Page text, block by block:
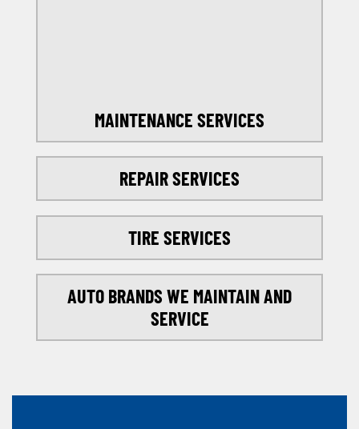
MAINTENANCE SERVICES
REPAIR SERVICES
TIRE SERVICES
AUTO BRANDS WE MAINTAIN AND
SERVICE